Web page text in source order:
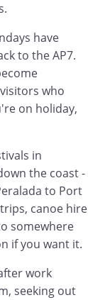
have
to the AP7.
who
on holiday,
in
the coast -
to Port
canoe hire
somewhere
if you want it.
work
seeking out